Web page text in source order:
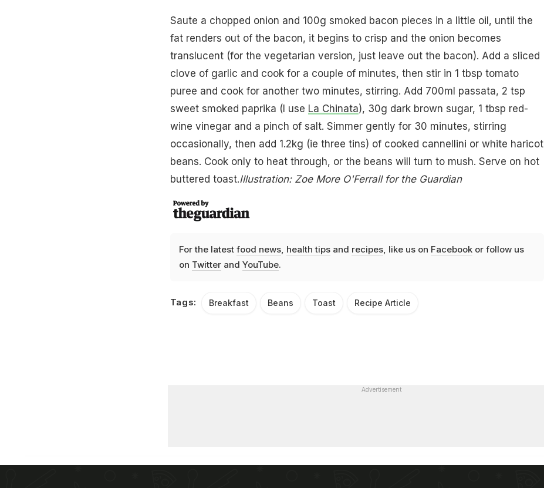
Saute a chopped onion and 100g smoked bacon pieces in a little oil, until the
fat renders out of the bacon, it begins to crisp and the onion becomes
translucent (for the vegetarian version, just leave out the bacon). Add a sliced
clove of garlic and cook for a couple of minutes, then stir in 1 tbsp tomato
puree and cook for another two minutes, stirring. Add 700ml passata, 2 tsp
sweet smoked paprika (I use La Chinata), 30g dark brown sugar, 1 tbsp red-
wine vinegar and a pinch of salt. Simmer gently for 30 minutes, stirring
occasionally, then add 1.2kg (ie three tins) of cooked cannellini or white haricot
beans. Cook only to heat through, or the beans will turn to mush. Serve on hot
buttered toast.Illustration: Zoe More O'Ferrall for the Guardian
For the latest food news, health tipsand recipes, like us on Facebookor follow us
on Twitterand YouTube.
Tags: Breakfast Beans Toast Recipe Article
Advertisement